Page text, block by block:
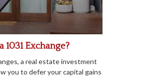
1031 Exchange?
a real estate investment
you to defer your capital gains